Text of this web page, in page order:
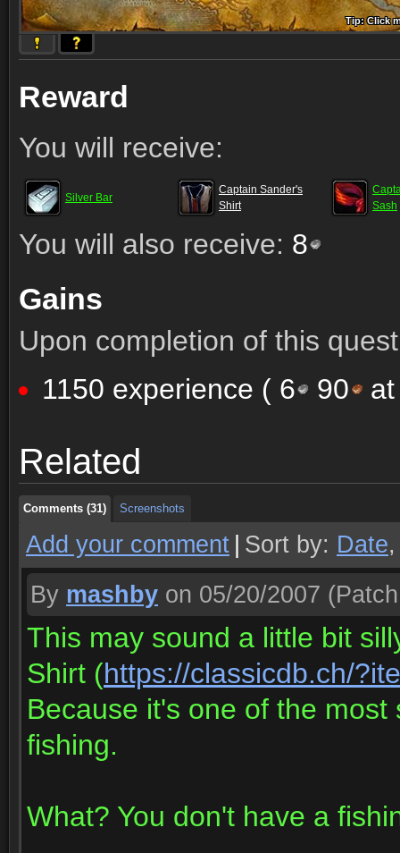
Tip: Click
Tip: Click
Tip: Click
Tip: Click
Tip: Click
Tip: Click
Tip: Click
Tip: Click
Tip: Click
Reward
You will receive:
Silver Bar
Captain Sander's
Shirt
Sash
You will also receive: 8
Gains
Upon completion of this
1150 experience ( 6 90
Related
Comments (31) Screenshots
Comments (31) Screenshots
Comments (31) Screenshots
Add your comment Sort by: Date
By mashby on 05/20/2007
This may sound a little bit
Shirt (https://classicdb.ch/
Because it's one of the
fishing.
What? You don't have a